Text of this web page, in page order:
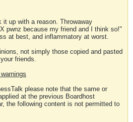
it up with a reason. Throwaway
pwnz because my friend and I think so!"
at best, and inflammatory at worst.
not simply those copied and pasted
friends.
please note that the same or
at the previous Boardhost
the following content is not permitted to